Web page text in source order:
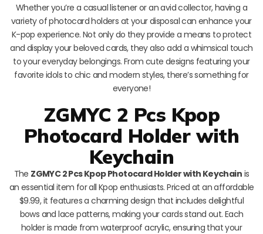
Whether you’re a casual listener or an avid collector, having a
variety of photocard holders at your disposal can enhance your
K-pop experience. Not only do they provide a means to protect
and display your beloved cards, they also add a whimsical touch
to your everyday belongings. From cute designs featuring your
favorite idols to chic and modern styles, there’s something for
everyone!
ZGMYC 2 Pcs Kpop
Photocard Holder with
Keychain
The ZGMYC 2 Pcs Kpop Photocard Holder with Keychain is
an essential item for all Kpop enthusiasts. Priced at an affordable
$9.99, it features a charming design that includes delightful
bows and lace patterns, making your cards stand out. Each
holder is made from waterproof acrylic, ensuring that your